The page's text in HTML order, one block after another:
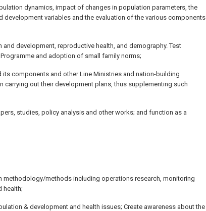
dynamics, impact of changes in population parameters, the
variables and the evaluation of the various components
development, reproductive health, and demography. Test
and adoption of small family norms;
components and other Line Ministries and nation-building
out their development plans, thus supplementing such
studies, policy analysis and other works; and function as a
methodology/methods including operations research, monitoring
health;
& development and health issues; Create awareness about the